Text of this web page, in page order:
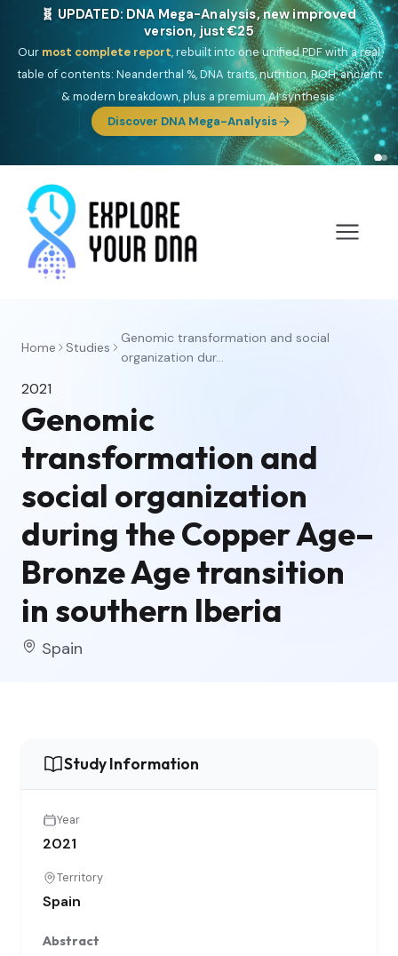
🧬 UPDATED: DNA Mega-Analysis, new improved
version, just €25
Our most complete report, rebuilt into one unified PDF with a real
table of contents: Neanderthal %, DNA traits, nutrition, ROH, ancient
& modern breakdown, plus a premium AI synthesis.
Discover DNA Mega-Analysis
Home Studies
Genomic transformation and social
organization dur...
2021
Genomic
transformation and
social organization
during the Copper Age–
Bronze Age transition
in southern Iberia
Spain
Study Information
Year
2021
Territory
Spain
Abstract